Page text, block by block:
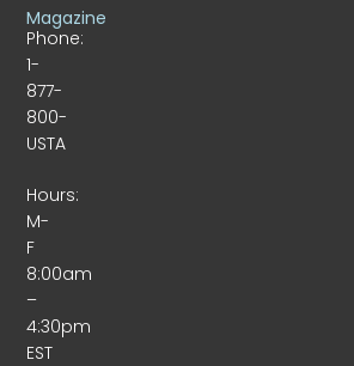
Phone:
1-
877-
800-
USTA
Hours:
M-
F
8:00am
–
4:30pm
EST
Magazine